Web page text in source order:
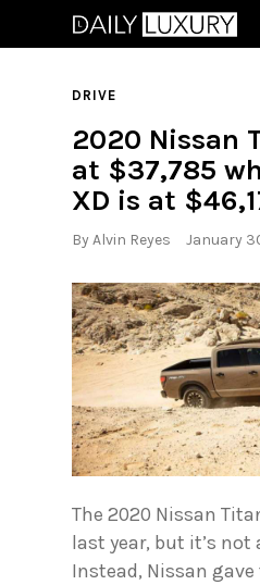
DRIVE
2020 Nissan
at $37,785
XD is at
ByAlvin Reyes January
The 2020 Nissan
last year, but it’s
Instead, Nissan